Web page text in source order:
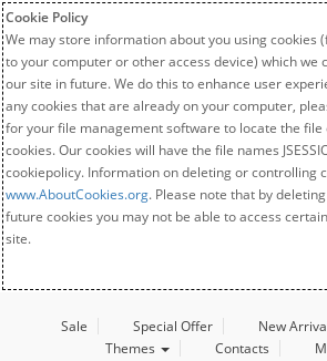
Cookie Policy
We may store information about you using cookies
to your computer or other access device) which we
our site in future. We do this to enhance user
any cookies that are already on your computer,
for your file management software to locate the
cookies. Our cookies will have the file names
cookiepolicy. Information on deleting or controlling
www.AboutCookies.org. Please note that by
future cookies you may not be able to access
site.
Sale Special Offer New
Themes
Contacts